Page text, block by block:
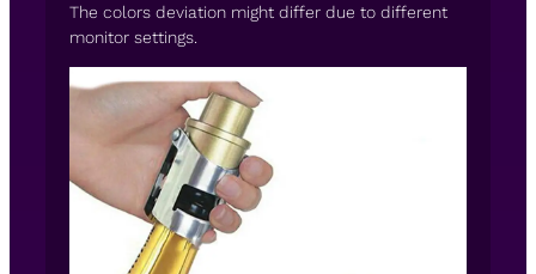
The colors deviation might differ due to different
monitor settings.